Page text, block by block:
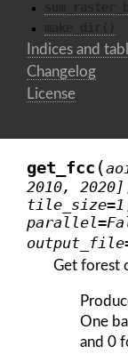
Indices and
Changelog
License
get_fcc (
2010,
2020]
tile_size=1
parallel=
output_file
Get forest
One
and 0